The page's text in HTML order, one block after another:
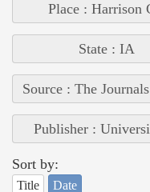
Place : Harrison
State : IA
Source : The
Publisher :
Sort by:
Title Date